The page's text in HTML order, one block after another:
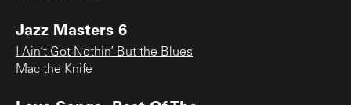
Jazz Masters 6
I Ain’t Got Nothin’ But the Blues
Mac the Knife